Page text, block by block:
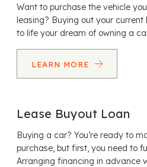
Want to purchase the vehicle
leasing? Buying out your current
to life your dream of owning a
LEARN MORE
Lease Buyout Loan
Buying a car? You’re ready to
purchase, but first, you need to
Arranging financing in advance